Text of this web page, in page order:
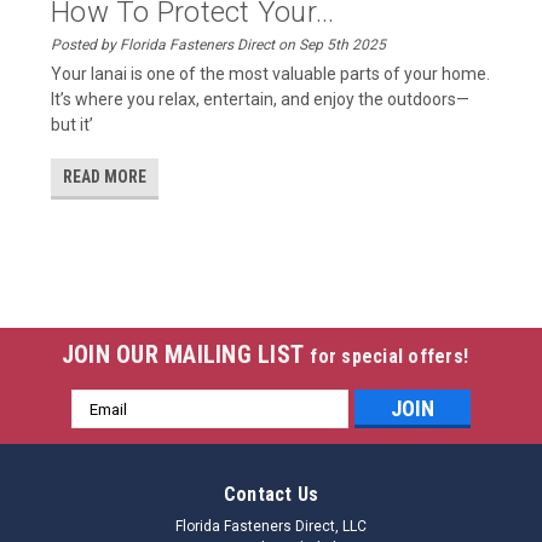
How To Protect Your...
Posted by Florida Fasteners Direct on Sep 5th 2025
Your lanai is one of the most valuable parts of your home.
It’s where you relax, entertain, and enjoy the outdoors—
but it’
READ MORE
JOIN OUR MAILING LIST for special offers!
Email
Address
Contact Us
Florida Fasteners Direct, LLC